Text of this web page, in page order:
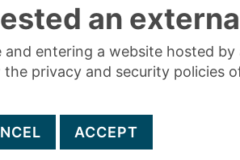
an
and entering a website hosted
privacy and security policies
ACCEPT